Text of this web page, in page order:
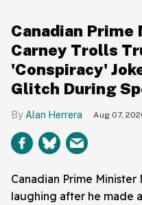
Canadian
Carney Trolls
'Conspiracy'
Glitch During
Alan Herrera Aug 07,
Canadian Prime
laughing after he made